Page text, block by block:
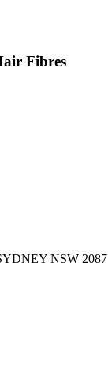
Fibres
NSW 2087